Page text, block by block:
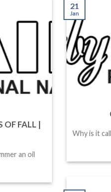
Why is it
21
Jan
FALL |
an oil